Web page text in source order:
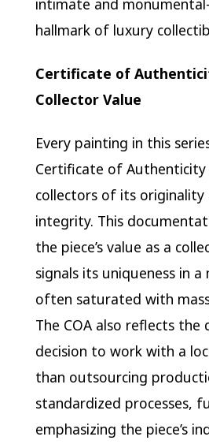
intimate and
hallmark of luxury
Certificate of
Collector Value
Every painting in this
Certificate of Authenticity
collectors of its originality
integrity. This
the piece’s value as a
signals its uniqueness in a
often saturated with
The COA also reflects the
decision to work with a
than outsourcing
standardized processes,
emphasizing the piece’s